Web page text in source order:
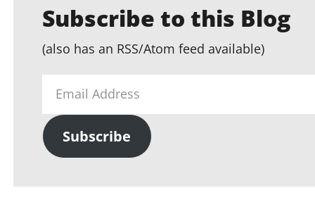
Subscribe to this Blog
(also has an RSS/Atom feed available)
Address
Subscribe